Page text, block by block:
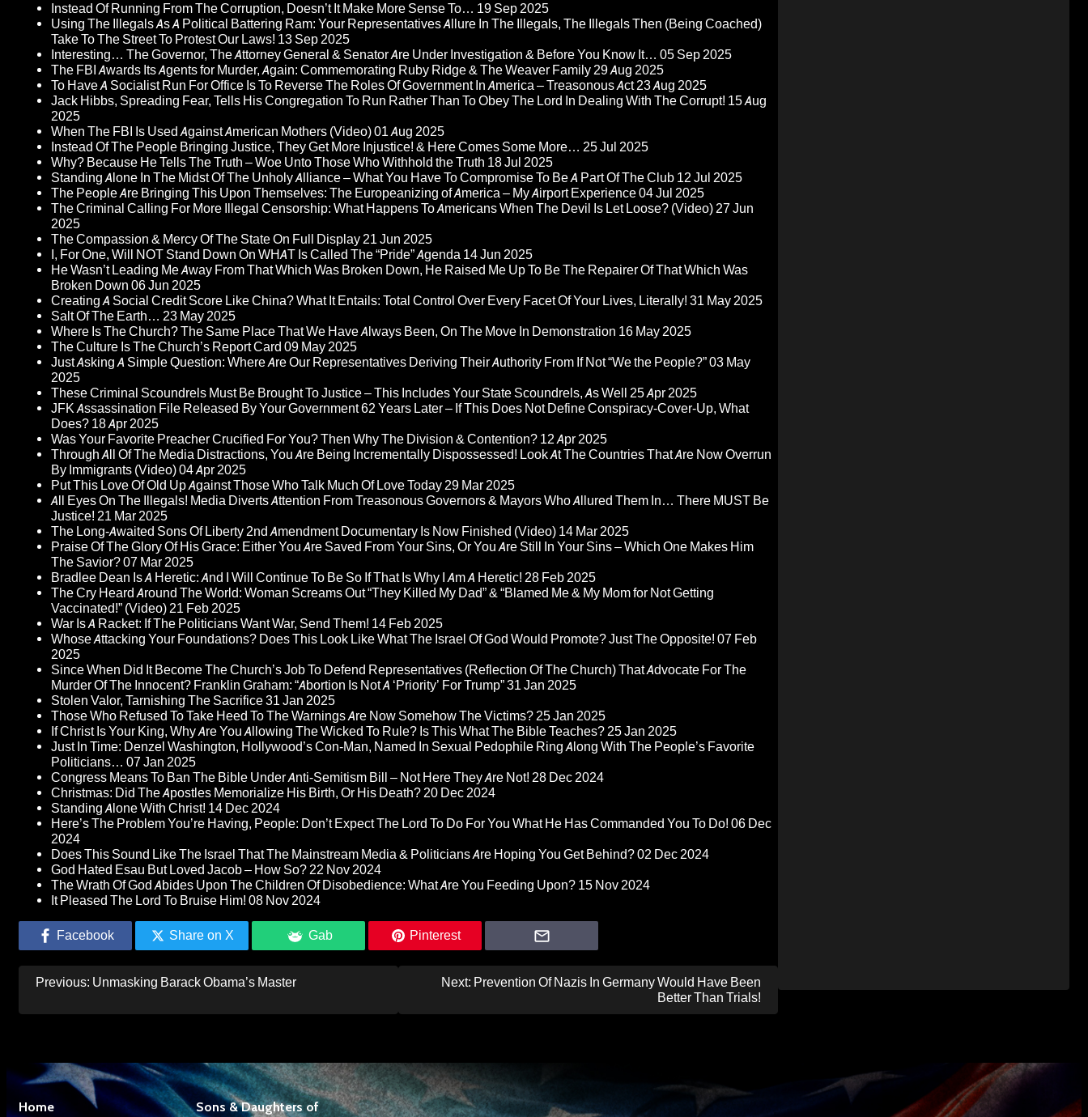
Instead Of Running From The Corruption, Doesn’t It Make More Sense To… 19 Sep 2025
Using The Illegals As A Political Battering Ram: Your Representatives Allure In The Illegals, The Illegals Then (Being Coached)
Take To The Street To Protest Our Laws! 13 Sep 2025
Interesting… The Governor, The Attorney General & Senator Are Under Investigation & Before You Know It… 05 Sep 2025
The FBI Awards Its Agents for Murder, Again: Commemorating Ruby Ridge & The Weaver Family29 Aug 2025
To Have A Socialist Run For Office Is To Reverse The Roles Of Government In America – Treasonous Act23 Aug 2025
Jack Hibbs, Spreading Fear, Tells His Congregation To Run Rather Than To Obey The Lord In Dealing With The Corrupt! 15 Aug
2025
When The FBI Is Used Against American Mothers (Video)01 Aug 2025
Instead Of The People Bringing Justice, They Get More Injustice! & Here Comes Some More… 25 Jul 2025
Why? Because He Tells The Truth – Woe Unto Those Who Withhold the Truth 18 Jul 2025
Standing Alone In The Midst Of The Unholy Alliance – What You Have To Compromise To Be A Part Of The Club 12 Jul 2025
The People Are Bringing This Upon Themselves: The Europeanizing of America – My Airport Experience04 Jul 2025
The Criminal Calling For More Illegal Censorship: What Happens To Americans When The Devil Is Let Loose? (Video)27 Jun
2025
The Compassion & Mercy Of The State On Full Display21 Jun 2025
I, For One, Will NOT Stand Down On WHAT Is Called The “Pride” Agenda 14 Jun 2025
He Wasn’t Leading Me Away From That Which Was Broken Down, He Raised Me Up To Be The Repairer Of That Which Was
Broken Down 06 Jun 2025
Creating A Social Credit Score Like China? What It Entails: Total Control Over Every Facet Of Your Lives, Literally! 31 May 2025
Salt Of The Earth… 23 May 2025
Where Is The Church? The Same Place That We Have Always Been, On The Move In Demonstration 16 May 2025
The Culture Is The Church’s Report Card 09 May 2025
Just Asking A Simple Question: Where Are Our Representatives Deriving Their Authority From If Not “We the People?”03 May
2025
These Criminal Scoundrels Must Be Brought To Justice – This Includes Your State Scoundrels, As Well 25 Apr 2025
JFK Assassination File Released By Your Government 62 Years Later – If This Does Not Define Conspiracy-Cover-Up, What
Does? 18 Apr 2025
Was Your Favorite Preacher Crucified For You? Then Why The Division & Contention? 12 Apr 2025
Through All Of The Media Distractions, You Are Being Incrementally Dispossessed! Look At The Countries That Are Now Overrun
By Immigrants (Video)04 Apr 2025
Put This Love Of Old Up Against Those Who Talk Much Of Love Today29 Mar 2025
All Eyes On The Illegals! Media Diverts Attention From Treasonous Governors & Mayors Who Allured Them In… There MUST Be
Justice! 21 Mar 2025
The Long-Awaited Sons Of Liberty 2nd Amendment Documentary Is Now Finished (Video) 14 Mar 2025
Praise Of The Glory Of His Grace: Either You Are Saved From Your Sins, Or You Are Still In Your Sins – Which One Makes Him
The Savior?07 Mar 2025
Bradlee Dean Is A Heretic: And I Will Continue To Be So If That Is Why I Am A Heretic! 28 Feb 2025
The Cry Heard Around The World: Woman Screams Out “They Killed My Dad” & “Blamed Me & My Mom for Not Getting
Vaccinated!” (Video)21 Feb 2025
War Is A Racket: If The Politicians Want War, Send Them! 14 Feb 2025
Whose Attacking Your Foundations? Does This Look Like What The Israel Of God Would Promote? Just The Opposite! 07 Feb
2025
Since When Did It Become The Church’s Job To Defend Representatives (Reflection Of The Church) That Advocate For The
Murder Of The Innocent? Franklin Graham: “Abortion Is Not A ‘Priority’ For Trump”31 Jan 2025
Stolen Valor, Tarnishing The Sacrifice31 Jan 2025
Those Who Refused To Take Heed To The Warnings Are Now Somehow The Victims?25 Jan 2025
If Christ Is Your King, Why Are You Allowing The Wicked To Rule? Is This What The Bible Teaches?25 Jan 2025
Just In Time: Denzel Washington, Hollywood’s Con-Man, Named In Sexual Pedophile Ring Along With The People’s Favorite
Politicians… 07 Jan 2025
Congress Means To Ban The Bible Under Anti-Semitism Bill – Not Here They Are Not! 28 Dec 2024
Christmas: Did The Apostles Memorialize His Birth, Or His Death?20 Dec 2024
Standing Alone With Christ! 14 Dec 2024
Here’s The Problem You’re Having, People: Don’t Expect The Lord To Do For You What He Has Commanded You To Do! 06 Dec
2024
Does This Sound Like The Israel That The Mainstream Media & Politicians Are Hoping You Get Behind?02 Dec 2024
God Hated Esau But Loved Jacob – How So?22 Nov 2024
The Wrath Of God Abides Upon The Children Of Disobedience: What Are You Feeding Upon? 15 Nov 2024
It Pleased The Lord To Bruise Him! 08 Nov 2024
Facebook Share on X Gab Pinterest
Post
Previous: Unmasking Barack Obama’s Master Next: Prevention Of Nazis In Germany Would Have Been
Better Than Trials!
Home
Sons & Daughters of